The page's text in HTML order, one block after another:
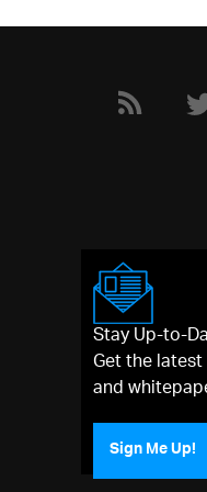
Stay Up-to-
Get the
and
Sign Me Up!